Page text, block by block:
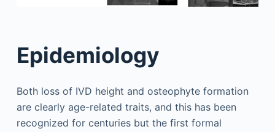
Epidemiology
Both loss of IVD height and osteophyte formation
are clearly age-related traits, and this has been
recognized for centuries but the first formal